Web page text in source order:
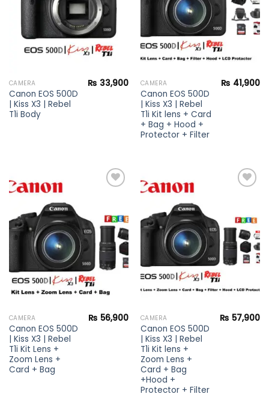
CAMERA
Canon EOS 500D
| Kiss X3 | Rebel
T1i Body
₨ 33,900 CAMERA
Canon EOS 500D
| Kiss X3 | Rebel
T1i Kit lens + Card
+ Bag + Hood +
Protector + Filter
₨ 41,900
Add to
wishlist
CAMERA
Canon EOS 500D
| Kiss X3 | Rebel
T1i Kit Lens +
Zoom Lens +
Card + Bag
₨ 56,900
Add to
wishlist
CAMERA
Canon EOS 500D
| Kiss X3 | Rebel
T1i Kit lens +
Zoom Lens +
Card + Bag
+Hood +
Protector + Filter
₨ 57,900